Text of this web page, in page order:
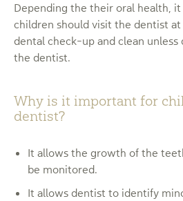
Depending the their oral health,
children should visit the dentist
dental check-up and clean
the dentist.
Why is it important for
dentist?
It allows the growth of the
be monitored.
It allows dentist to identify